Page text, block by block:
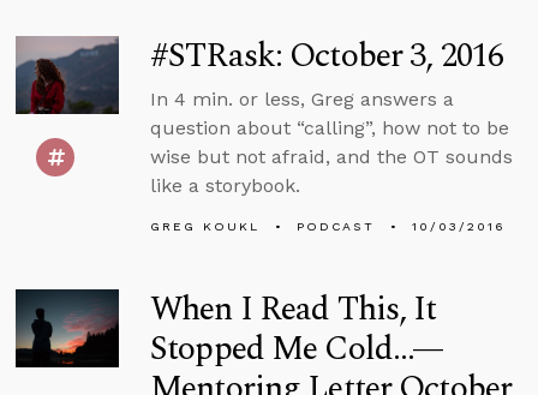
#STRask: October 3, 2016
In 4 min. or less, Greg answers a
question about “calling”, how not to be
wise but not afraid, and the OT sounds
like a storybook.
GREG KOUKL PODCAST 10/03/2016
When I Read This, It
Stopped Me Cold...—